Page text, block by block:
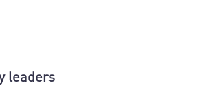
leaders